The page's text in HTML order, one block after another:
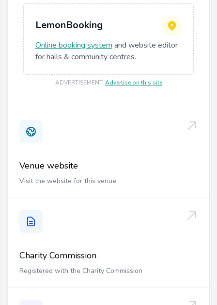
LemonBooking
Online booking system and website editor
for halls & community centres.
ADVERTISEMENT. Advertise on this site
Venue website
Visit the website for this venue
Charity Commission
Registered with the Charity Commission